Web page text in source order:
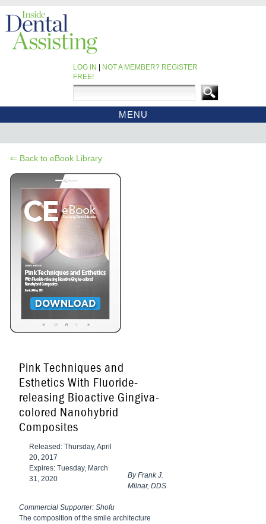
LOG IN
NOT A MEMBER? REGISTER
FREE!
MENU
CDEWORLD HOME
⇐ Back to eBook Library
Pink Techniques and
Esthetics With Fluoride-
releasing Bioactive Gingiva-
colored Nanohybrid
Composites
Released: Thursday, April
20, 2017
Expires: Tuesday, March
31, 2020
By Frank J.
Milnar, DDS
Commercial Supporter: Shofu
The composition of the smile architecture